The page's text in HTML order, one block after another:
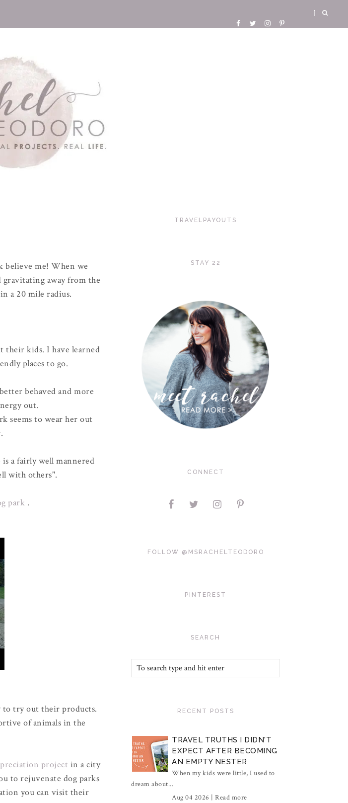
believe me! When we
away from the
a 20 mile radius.
their kids. I have learned
places to go.
behaved and more
out.
seems to wear her out
a fairly well mannered
with others".
park .
to try out their products.
of animals in the
project in a city
to rejuvenate dog parks
you can visit their
TRAVELPAYOUTS
STAY 22
CONNECT
FOLLOW @MSRACHELTEODORO
PINTEREST
SEARCH
RECENT POSTS
TRAVEL TRUTHS I DIDN'T
EXPECT AFTER BECOMING
AN EMPTY NESTER
When my kids were little, I used to
dream about...
Aug 04 2026 | Read more